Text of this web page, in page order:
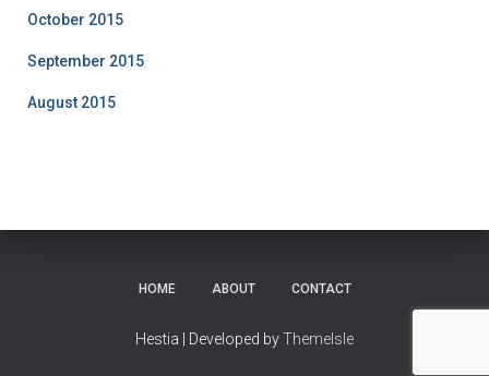
October 2015
September 2015
August 2015
HOME ABOUT CONTACT
Hestia | Developed byThemeIsle